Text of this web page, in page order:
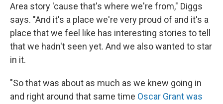
Area story 'cause that's where we're from," Diggs
says. "And it's a place we're very proud of and it's a
place that we feel like has interesting stories to tell
that we hadn't seen yet. And we also wanted to star
in it.
"So that was about as much as we knew going in
and right around that same time Oscar Grant was